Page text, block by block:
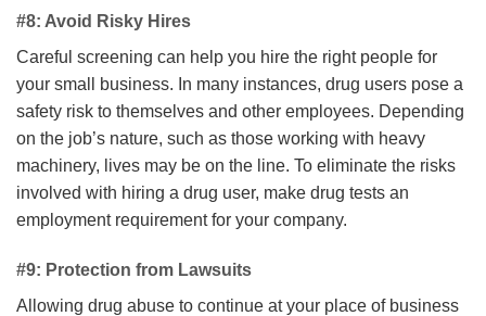
#8: Avoid Risky Hires
Careful screening can help you hire the right people for
your small business. In many instances, drug users pose a
safety risk to themselves and other employees. Depending
on the job’s nature, such as those working with heavy
machinery, lives may be on the line. To eliminate the risks
involved with hiring a drug user, make drug tests an
employment requirement for your company.
#9: Protection from Lawsuits
Allowing drug abuse to continue at your place of business